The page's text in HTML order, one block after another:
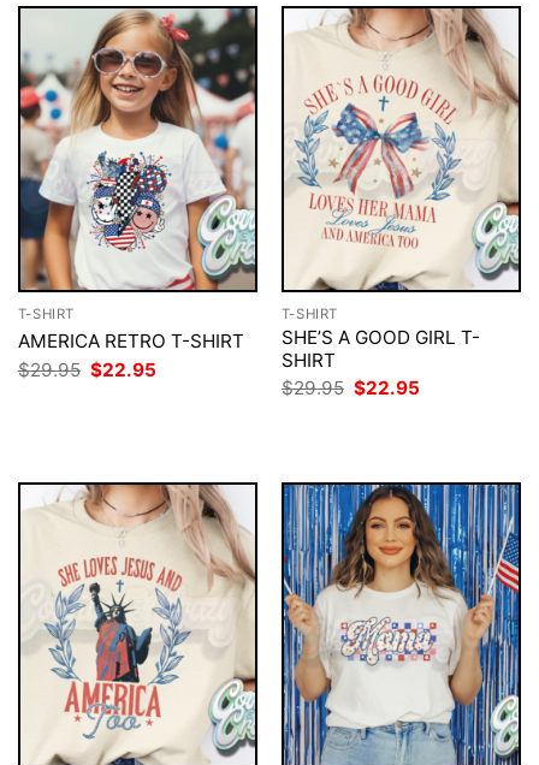
T-SHIRT
AMERICA RETRO T-SHIRT
$29.95 Original
price
$22.95
T-SHIRT
SHE’S A GOOD GIRL T-
SHIRT
$29.95 Original
price
$22.95